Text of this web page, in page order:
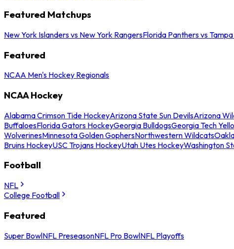
Featured Matchups
New York Islanders vs New York RangersFlorida Panthers vs
Featured
NCAA Men's Hockey Regionals
NCAA Hockey
Alabama Crimson Tide HockeyArizona State Sun DevilsArizona
BuffaloesFlorida Gators HockeyGeorgia BulldogsGeorgia Tech
WolverinesMinnesota Golden GophersNorthwestern Wildcats
Bruins HockeyUSC Trojans HockeyUtah Utes HockeyWashington
Football
NFL
College Football
Featured
Super BowlNFL PreseasonNFL Pro BowlNFL Playoffs